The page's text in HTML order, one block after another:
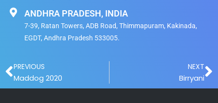
ANDHRA PRADESH, INDIA
7-39, Ratan Towers, ADB Road, Thimmapuram, Kakinada,
EGDT, Andhra Pradesh 533005.
PREVIOUS
Maddog 2020
NEXT
Birryani